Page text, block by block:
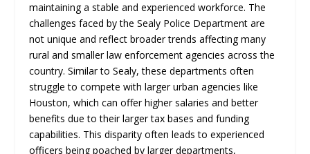
maintaining a stable and experienced workforce. The
challenges faced by the Sealy Police Department are
not unique and reflect broader trends affecting many
rural and smaller law enforcement agencies across the
country. Similar to Sealy, these departments often
struggle to compete with larger urban agencies like
Houston, which can offer higher salaries and better
benefits due to their larger tax bases and funding
capabilities. This disparity often leads to experienced
officers being poached by larger departments,